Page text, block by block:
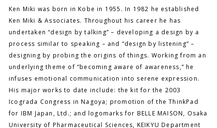
Ken Miki was born in Kobe in 1955. In 1982 he established
Ken Miki & Associates. Throughout his career he has
undertaken “design by talking” – developing a design by a
process similar to speaking – and “design by listening” –
designing by probing the origins of things. Working from an
underlying theme of “becoming aware of awareness,” he
infuses emotional communication into serene expression.
His major works to date include: the kit for the 2003
Icograda Congress in Nagoya; promotion of the ThinkPad
for IBM Japan, Ltd.; and logomarks for BELLE MAISON, Osaka
University of Pharmaceutical Sciences, KEIKYU Department